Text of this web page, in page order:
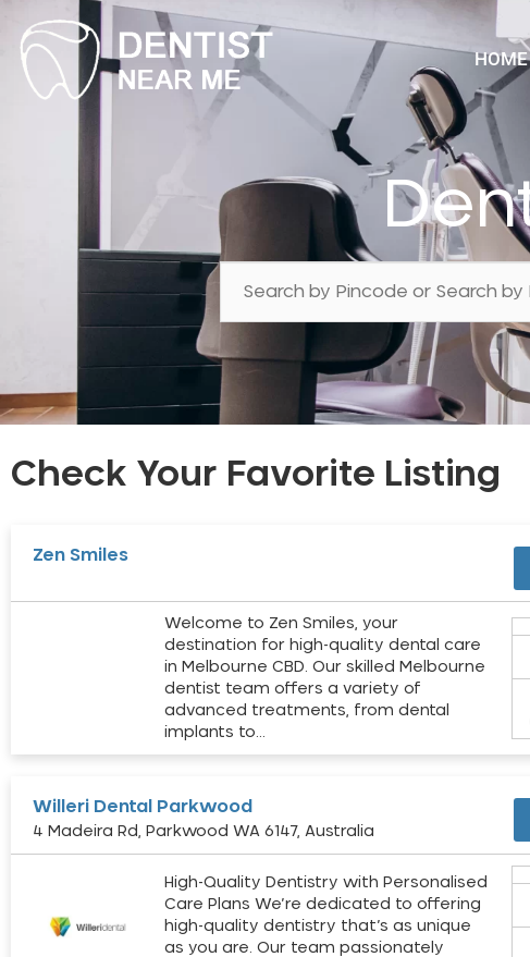
HOME
Check Your Favorite Listing
Zen Smiles
Welcome to Zen Smiles, your
destination for high-quality dental care
in Melbourne CBD. Our skilled Melbourne
dentist team offers a variety of
advanced treatments, from dental
implants to…
Willeri Dental Parkwood
4 Madeira Rd, Parkwood WA 6147, Australia
High-Quality Dentistry with Personalised
Care Plans We’re dedicated to offering
high-quality dentistry that’s as unique
as you are. Our team passionately